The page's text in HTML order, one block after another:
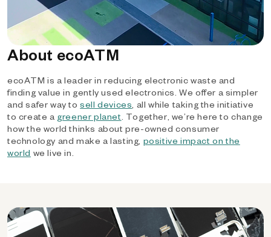
About ecoATM
ecoATM is a leader in reducing electronic waste and
finding value in gently used electronics. We offer a simpler
and safer way tosell devices, all while taking the initiative
to create a greener planet. Together, we’re here to change
how the world thinks about pre-owned consumer
technology and make a lasting, positive impact on the
world we live in.